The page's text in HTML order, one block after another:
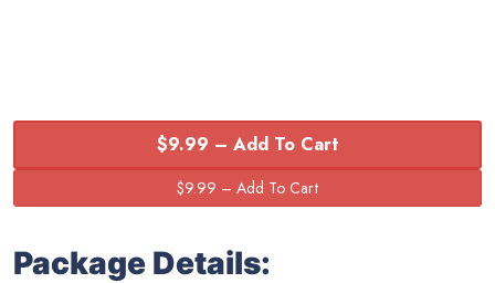
$9.99 – Add To Cart
Package Details: